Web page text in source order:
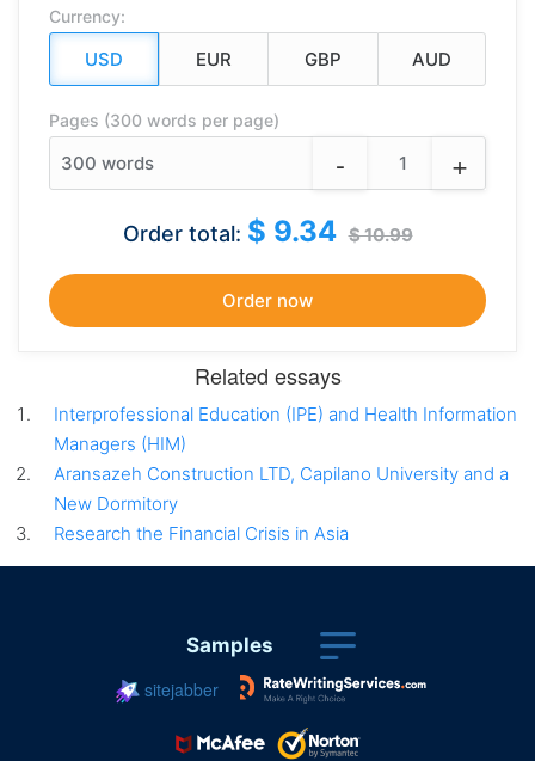
Currency:
Pages (300 words per page)
300 words - +
Order total: $ 9.34 $ 10.99
Related essays
Interprofessional Education (IPE) and Health Information
Managers (HIM)
Aransazeh Construction LTD, Capilano University and a
New Dormitory
Research the Financial Crisis in Asia
Samples
sitejabber